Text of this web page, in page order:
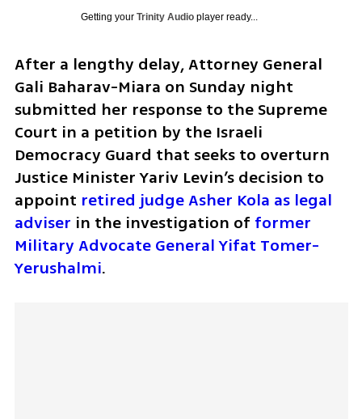
Getting your Trinity Audioplayer ready...
After a lengthy delay, Attorney General
Gali Baharav-Miara on Sunday night
submitted her response to the Supreme
Court in a petition by the Israeli
Democracy Guard that seeks to overturn
Justice Minister Yariv Levin’s decision to
appoint retired judge Asher Kola as legal
adviser in the investigation of former
Military Advocate General Yifat Tomer-
Yerushalmi.